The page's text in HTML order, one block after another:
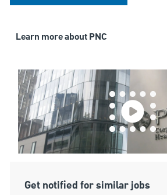
Learn more about PNC
Get notified for similar jobs